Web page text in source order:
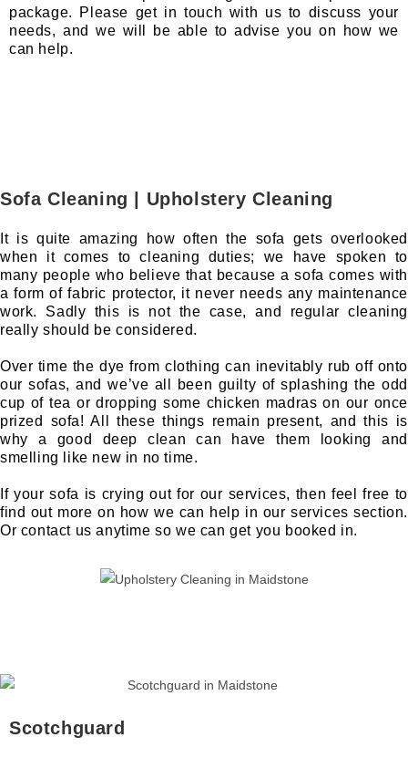
package. Please get in touch with us to discuss your
needs, and we will be able to advise you on how we
can help.
Sofa Cleaning | Upholstery Cleaning
It is quite amazing how often the sofa gets overlooked
when it comes to cleaning duties; we have spoken to
many people who believe that because a sofa comes with
a form of fabric protector, it never needs any maintenance
work. Sadly this is not the case, and regular cleaning
really should be considered.
Over time the dye from clothing can inevitably rub off onto
our sofas, and we’ve all been guilty of splashing the odd
cup of tea or dropping some chicken madras on our once
prized sofa! All these things remain present, and this is
why a good deep clean can have them looking and
smelling like new in no time.
If your sofa is crying out for our services, then feel free to
find out more on how we can help in our services section.
Or contact us anytime so we can get you booked in.
Scotchguard